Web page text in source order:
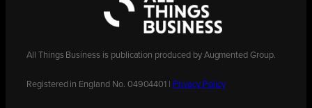
All Things Business is publication produced by Augmented Group.
Registered in England No. 04904401 | Privacy Policy